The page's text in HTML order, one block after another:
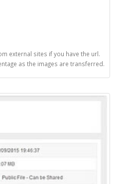
external sites if you have the url.
as the images are transferred.